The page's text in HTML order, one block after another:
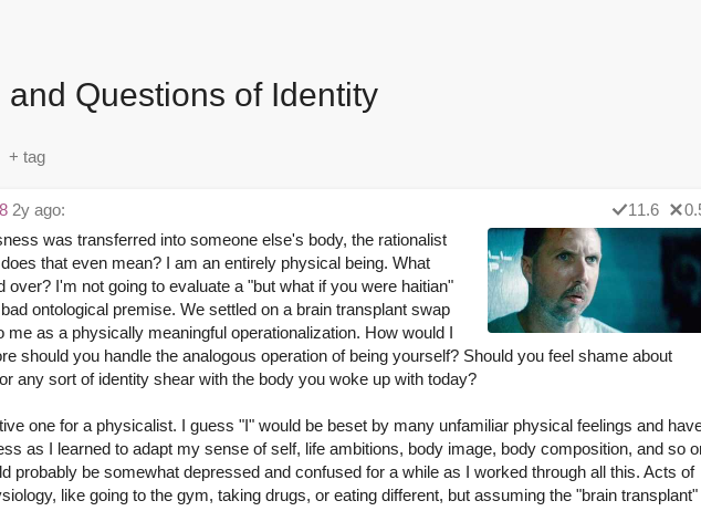
and Questions of Identity
2y ago: 11.6
was transferred into someone else's body, the rationalist
that even mean? I am an entirely physical being. What
over? I'm not going to evaluate a "but what if you were haitian"
ontological premise. We settled on a brain transplant swap
me as a physically meaningful operationalization. How would I
should you handle the analogous operation of being yourself? Should you feel shame about
any sort of identity shear with the body you woke up with today?
one for a physicalist. I guess "I" would be beset by many unfamiliar physical feelings and
as I learned to adapt my sense of self, life ambitions, body image, body composition, and so
probably be somewhat depressed and confused for a while as I worked through all this. Acts of
like going to the gym, taking drugs, or eating different, but assuming the "brain transplant"